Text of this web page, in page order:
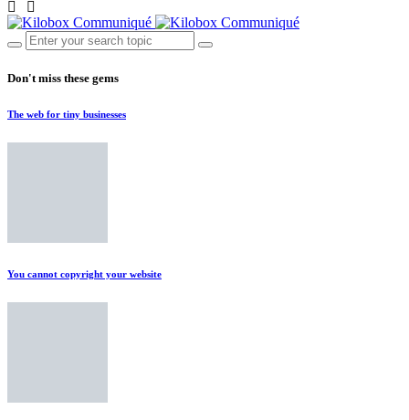
Don't miss these gems
The web for tiny businesses
You cannot copyright your website